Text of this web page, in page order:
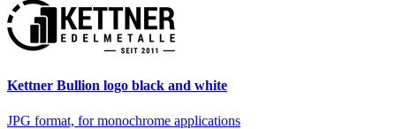
Kettner Bullion logo black and white
JPG format, for monochrome applications